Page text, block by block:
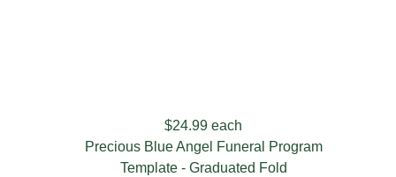
$24.99 each
Precious Blue Angel Funeral Program
Template - Graduated Fold